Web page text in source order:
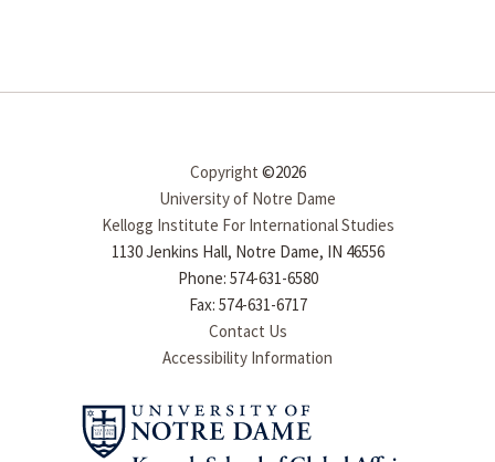
Copyright ©2026
University of Notre Dame
Kellogg Institute For International Studies
1130 Jenkins Hall, Notre Dame, IN 46556
Phone: 574-631-6580
Fax: 574-631-6717
Contact Us
Accessibility Information